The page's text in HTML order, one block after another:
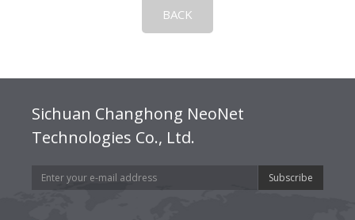
BACK
Sichuan Changhong NeoNet
Technologies Co., Ltd.
Subscribe